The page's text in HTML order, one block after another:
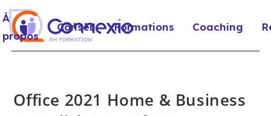
À
propos
Conseil Formations Coaching
Office 2021 Home & Business